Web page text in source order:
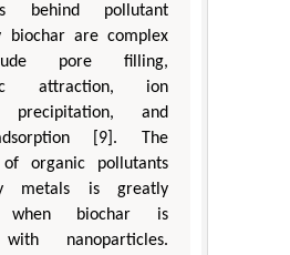
behind pollutant
biochar are complex
pore filling,
attraction, ion
precipitation, and
[9]. The
of organic pollutants
metals is greatly
when biochar is
nanoparticles.